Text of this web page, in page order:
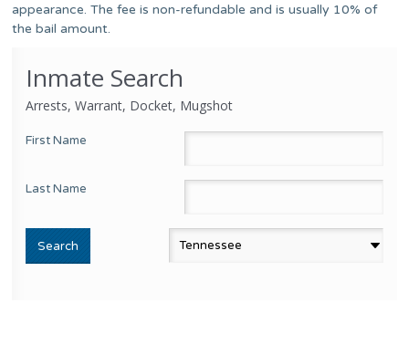
appearance. The fee is non-refundable and is usually 10% of
the bail amount.
Inmate Search
Arrests, Warrant, Docket, Mugshot
First Name
Last Name